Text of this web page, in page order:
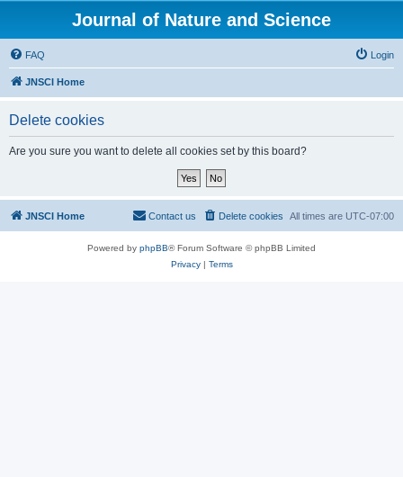
Journal of Nature and Science
FAQ Login
JNSCI Home
Delete cookies
Are you sure you want to delete all cookies set by this board?
JNSCI Home All times are UTC-07:00
Delete cookies
Contact us
Powered by phpBB® Forum Software © phpBB Limited
Privacy| Terms